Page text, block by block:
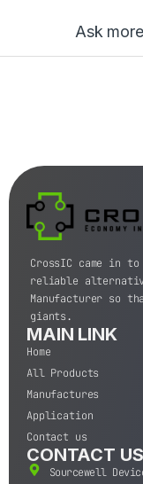
Ask
CrossIC came in
reliable
Manufacturer so
giants.
MAIN LINK
Home
All Products
Manufactures
Application
Contact us
CONTACT US
Sourcewell